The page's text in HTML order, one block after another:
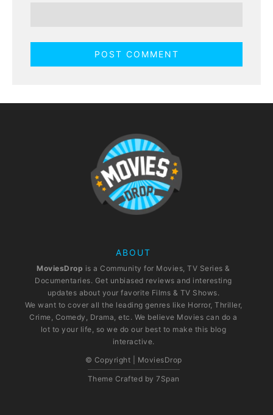
ABOUT
MoviesDrop is a Community for Movies, TV Series &
Documentaries. Get unbiased reviews and interesting
updates about your favorite Films & TV Shows.
We want to cover all the leading genres like Horror, Thriller,
Crime, Comedy, Drama, etc. We believe Movies can do a
lot to your life, so we do our best to make this blog
interactive.
© Copyright | MoviesDrop
Theme Crafted by 7Span